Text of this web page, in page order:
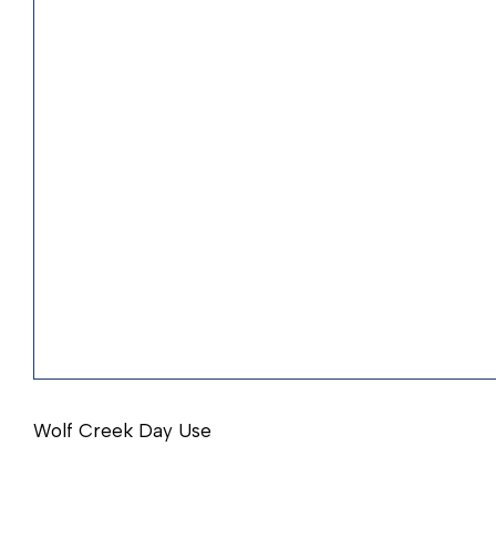
Wolf Creek Day Use